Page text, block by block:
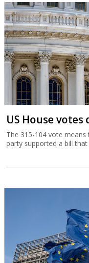
US House
The 315-104 vote
party supported a bill